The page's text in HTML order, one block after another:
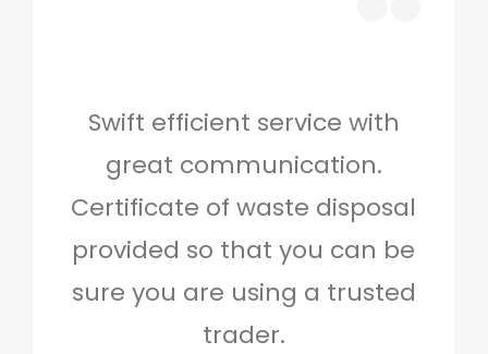
Swift efficient service with
great communication.
Certificate of waste disposal
provided so that you can be
sure you are using a trusted
trader.